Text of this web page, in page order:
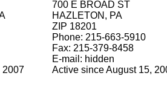
2007
700 E BROAD ST
HAZLETON, PA
ZIP 18201
Phone: 215-663-5910
Fax: 215-379-8458
E-mail: hidden
Active since August 15,